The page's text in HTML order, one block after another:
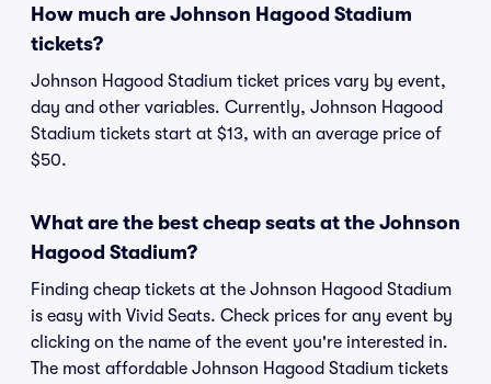
How much are Johnson Hagood Stadium
tickets?
Johnson Hagood Stadium ticket prices vary by event,
day and other variables. Currently, Johnson Hagood
Stadium tickets start at $13, with an average price of
$50.
What are the best cheap seats at the Johnson
Hagood Stadium?
Finding cheap tickets at the Johnson Hagood Stadium
is easy with Vivid Seats. Check prices for any event by
clicking on the name of the event you're interested in.
The most affordable Johnson Hagood Stadium tickets